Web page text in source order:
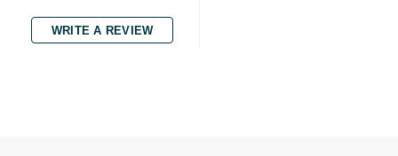
WRITE A REVIEW